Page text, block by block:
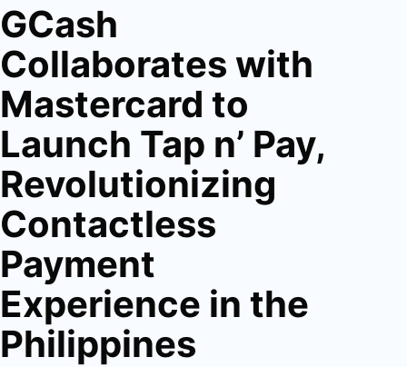
GCash
Collaborates with
Mastercard to
Launch Tap n’ Pay,
Revolutionizing
Contactless
Payment
Experience in the
Philippines